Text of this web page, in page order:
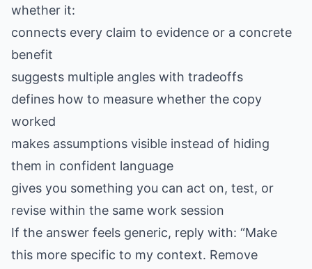
whether it:
connects every claim to evidence or a concrete
benefit
suggests multiple angles with tradeoffs
defines how to measure whether the copy
worked
makes assumptions visible instead of hiding
them in confident language
gives you something you can act on, test, or
revise within the same work session
If the answer feels generic, reply with: “Make
this more specific to my context. Remove